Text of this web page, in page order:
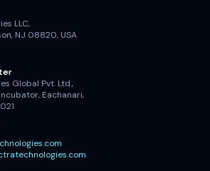
LLC,
NJ 08820, USA
Global Pvt. Ltd.,
Eachanari,